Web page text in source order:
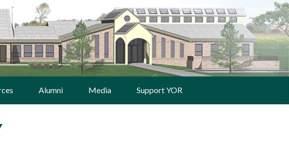
Alumni Media Support YOR